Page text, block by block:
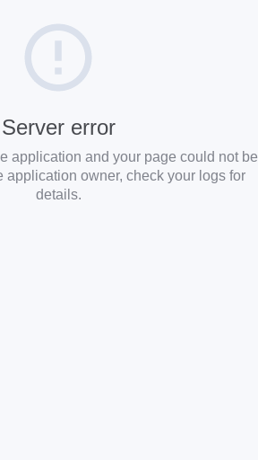
Server error
application and your page could not be
application owner, check your logs for
details.